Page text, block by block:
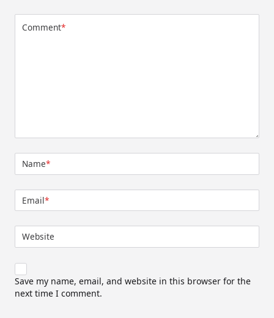
Comment*
Name*
Email*
Website
Save my name, email, and website in this browser for the
next time I comment.